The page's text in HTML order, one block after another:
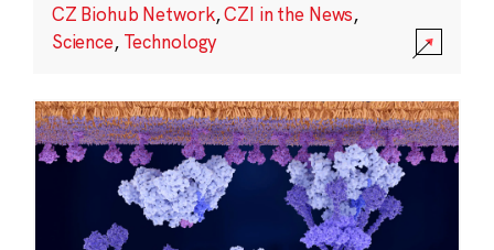
CZ Biohub Network,CZI in the News,
Science, Technology